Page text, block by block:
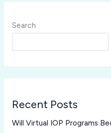
Search
Recent Posts
Will Virtual IOP Programs